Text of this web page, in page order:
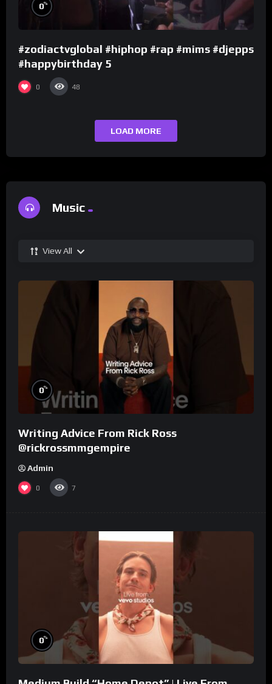
0%
#zodiactvglobal #hiphop #rap #mims #djepps
#happybirthday 5
0 48
LOAD MORE
Music
View All
0%
Writing Advice From Rick Ross
@rickrossmmgempire
Admin
0 7
0%